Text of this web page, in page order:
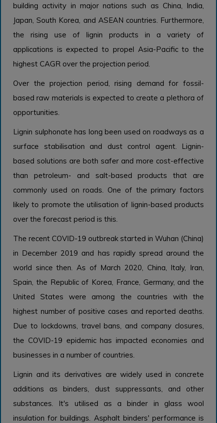
building activity in major nations such as China, India,
Japan, South Korea, and ASEAN countries. Furthermore,
the rising use of lignin products in a variety of
applications is expected to propel Asia-Pacific to the
highest CAGR over the projection period.
Over the projection period, rising demand for fossil-
based raw materials is expected to create a plethora of
opportunities.
Lignin sulphonate has long been used on roadways as a
surface stabilisation and dust control agent. Lignin-
based solutions are both safer and more cost-effective
than petroleum- and salt-based products that are
commonly used on roads. One of the primary factors
likely to promote the utilisation of lignin-based products
over the forecast period is this.
The recent COVID-19 outbreak started in Wuhan (China)
in December 2019 and has rapidly spread around the
world since then. As of March 2020, China, Italy, Iran,
Spain, the Republic of Korea, France, Germany, and the
United States were among the countries with the
highest number of positive cases and reported deaths.
Due to lockdowns, travel bans, and company closures,
the COVID-19 epidemic has impacted economies and
businesses in a number of countries.
Lignin and its derivatives are widely used in concrete
additions as binders, dust suppressants, and other
substances. It's utilised as a binder in glass wool
insulation for buildings. Asphalt binders' performance is